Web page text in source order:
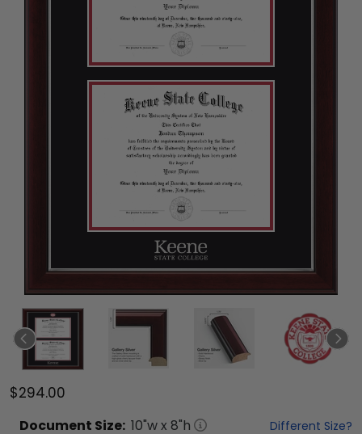
$294.00
Document Size: 10"w x 8"h Different Size?